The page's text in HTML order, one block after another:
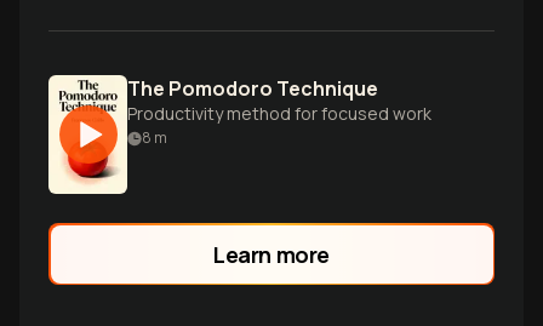
The Pomodoro Technique
Productivity method for focused work
8 m
Learn more